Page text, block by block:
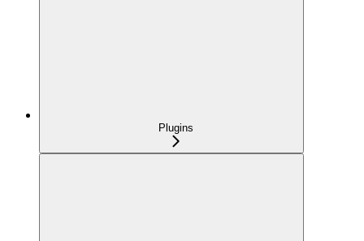
Plugins